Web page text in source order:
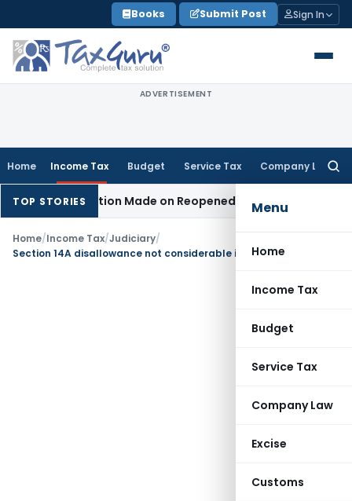
to
content
Books Submit Post Sign In
ADVERTISEMENT
Home Income Tax Budget Service Tax Company Law
Menu
Home
Income Tax
Budget
Service Tax
Company Law
Excise
Customs
TOP STORIES
No Addition Made on Reopened IssueIncome Tax
Home/Income Tax/Judiciary/